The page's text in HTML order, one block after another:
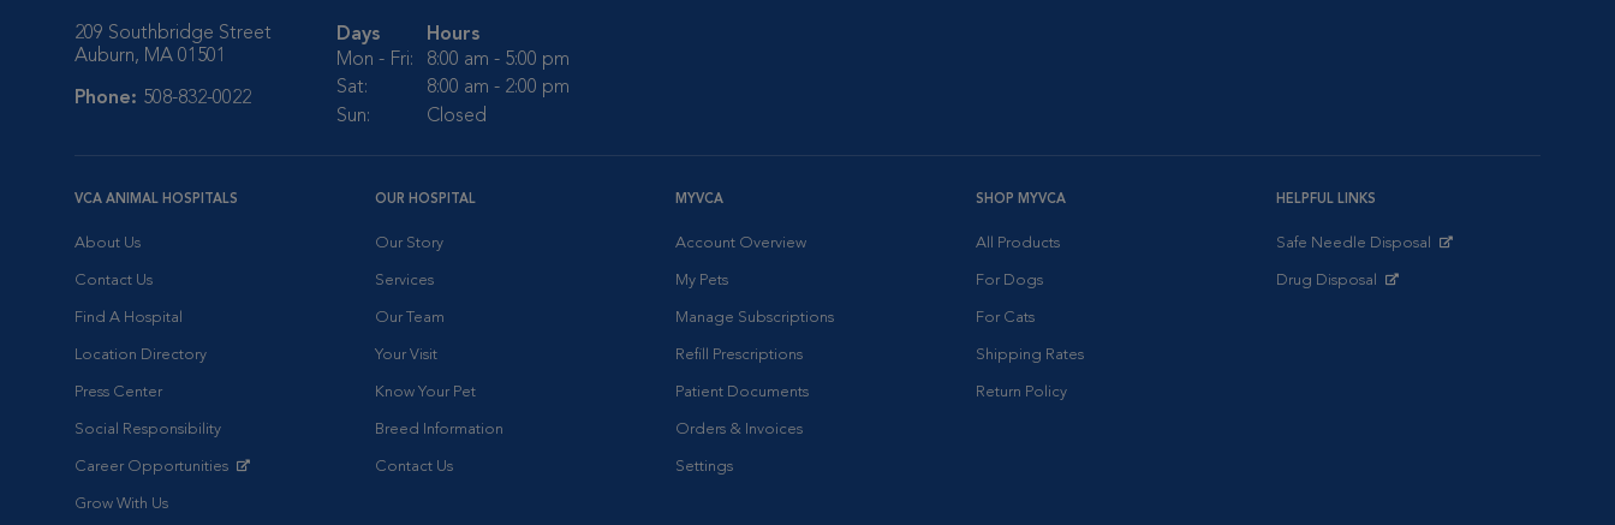
209 Southbridge Street
Auburn, MA 01501
Phone: 508-832-0022
Days
Hours
Mon - Fri:
8:00 am - 5:00 pm
Sat:
8:00 am - 2:00 pm
Sun:
Closed
VCA ANIMAL HOSPITALS
About Us
Contact Us
Find A Hospital
Location Directory
Press Center
Social Responsibility
Career Opportunities
Grow With Us
OUR HOSPITAL
Our Story
Services
Our Team
Your Visit
Know Your Pet
Breed Information
Contact Us
MYVCA
Account Overview
My Pets
Manage Subscriptions
Refill Prescriptions
Patient Documents
Orders & Invoices
Settings
SHOP MYVCA
All Products
For Dogs
For Cats
Shipping Rates
Return Policy
HELPFUL LINKS
Safe Needle Disposal
Drug Disposal